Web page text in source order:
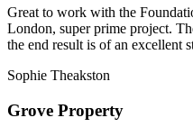
Great to work with the
London, super prime project.
the end result is of an excellent
Sophie Theakston
Grove Property